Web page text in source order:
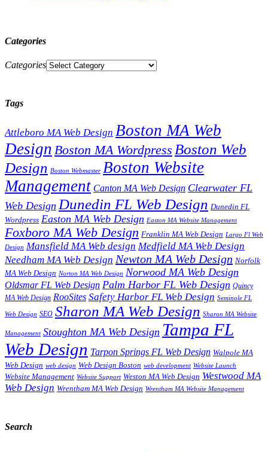
Categories
Categories
Tags
Attleboro MA Web Design Boston MA Web
Design Boston MA Wordpress Boston Web
Design Boston Webmaster Boston Website
Management Canton MA Web Design Clearwater FL
Web Design Dunedin FL Web Design Dunedin FL
Wordpress Easton MA Web Design Easton MA Website Management
Foxboro MA Web Design Franklin MA Web Design Largo Fl Web
Design Mansfield MA Web design Medfield MA Web Design
Needham MA Web Design Newton MA Web Design Norfolk
MA Web Design Norton MA Web Design Norwood MA Web Design
Oldsmar FL Web Design Palm Harbor FL Web Design Quincy
MA Web Design RooSites Safety Harbor FL Web Design Seminole FL
Web Design SEO Sharon MA Web Design Sharon MA Website
Management Stoughton MA Web Design Tampa FL
Web Design Tarpon Springs FL Web Design Walpole MA
Web Design web design Web Design Boston web development Website Launch
Website Management Website Support Weston MA Web Design Westwood MA
Web Design Wrentham MA Web Design Wrentham MA Website Management
Search